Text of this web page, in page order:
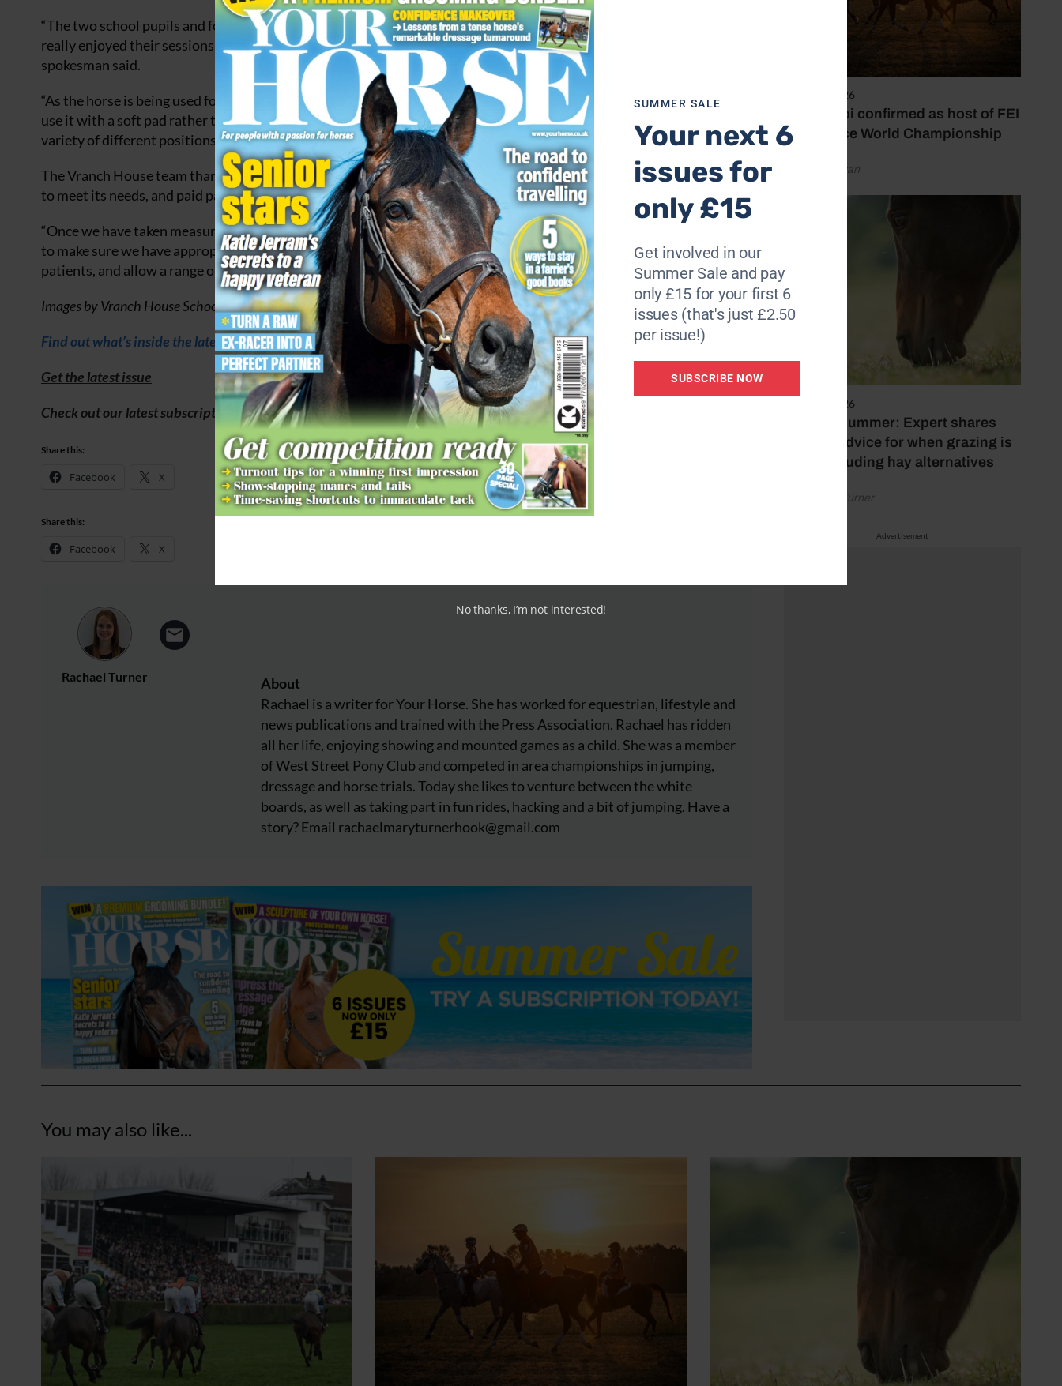
6 August 2026
Abu Dhabi confirmed as host of FEI
Endurance World Championship
by Emily Bevan
5 August 2026
Hot, dry summer: Expert shares
feeding advice for when grazing is
poor, including hay alternatives
by Rachael Turner
Advertisement
“The two school pupils and four out patients who have trialled it so far have
really enjoyed their sessions and have been very keen to ask for more,” the
spokesman said.
“As the horse is being used for therapy exercises rather than teaching riding, we
use it with a soft pad rather than a saddle, which enables the children to sit in a
variety of different positions.”
The Vranch House team thanked PolyPads who made the school a bespoke pad
to meet its needs, and paid part of the cost as a donation to the charity.
“Once we have taken measurements for different-sized children we will be able
to make sure we have appropriately sized pads to accommodate all suitable
patients, and allow a range of exercises,” they added.
Images by Vranch House School and Centre
Find out what’s inside the latest issue of Your Horse
Get the latest issue
Check out our latest subscription offer
Share this:
Facebook X
Share this:
Facebook X
Rachael Turner
About
Rachael is a writer for Your Horse. She has worked for equestrian, lifestyle and
news publications and trained with the Press Association. Rachael has ridden
all her life, enjoying showing and mounted games as a child. She was a member
of West Street Pony Club and competed in area championships in jumping,
dressage and horse trials. Today she likes to venture between the white
boards, as well as taking part in fun rides, hacking and a bit of jumping. Have a
story? Email rachaelmaryturnerhook@gmail.com
You may also like...
SUMMER SALE
Your next 6
issues for
only £15
Get involved in our
Summer Sale and pay
only £15 for your first 6
issues (that's just £2.50
per issue!)
SUBSCRIBE NOW
No thanks, I’m not interested!